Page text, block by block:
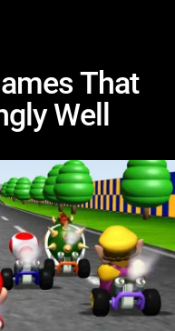
That
Well